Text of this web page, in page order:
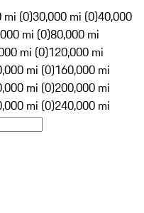
mi (0)30,000 mi (0)40,000
mi (0)80,000 mi
mi (0)120,000 mi
mi (0)160,000 mi
mi (0)200,000 mi
mi (0)240,000 mi